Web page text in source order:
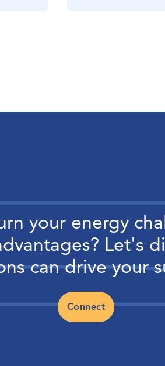
your energy
Let's
can drive your
Connect